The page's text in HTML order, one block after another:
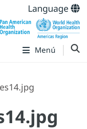
Language
Menú